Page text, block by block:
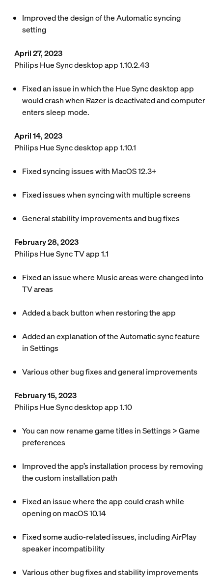
Improved the design of the Automatic syncing
setting
April 27, 2023
Philips Hue Sync desktop app 1.10.2.43
Fixed an issue in which the Hue Sync desktop app
would crash when Razer is deactivated and computer
enters sleep mode.
April 14, 2023
Philips Hue Sync desktop app 1.10.1
Fixed syncing issues with MacOS 12.3+
Fixed issues when syncing with multiple screens
General stability improvements and bug fixes
February 28, 2023
Philips Hue Sync TV app 1.1
Fixed an issue where Music areas were changed into
TV areas
Added a back button when restoring the app
Added an explanation of the Automatic sync feature
inSettings
Various other bug fixes and general improvements
February 15, 2023
Philips Hue Sync desktop app 1.10
You can now rename game titles inSettings>Game
preferences
Improved the app’s installation process by removing
the custom installation path
Fixed an issue where the app could crash while
opening on macOS 10.14
Fixed some audio-related issues, including AirPlay
speaker incompatibility
Various other bug fixes and stability improvements